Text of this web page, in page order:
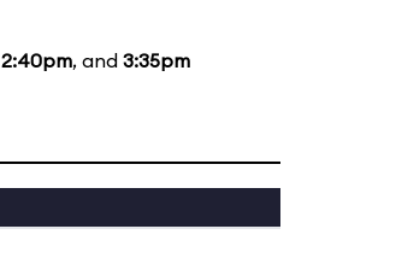
2:40pm, and 3:35pm